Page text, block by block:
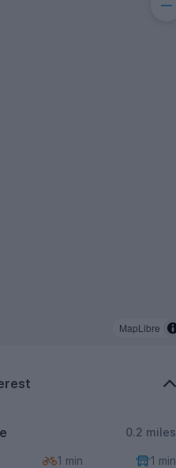
MapLibre
0.2 miles
1 min 1 min